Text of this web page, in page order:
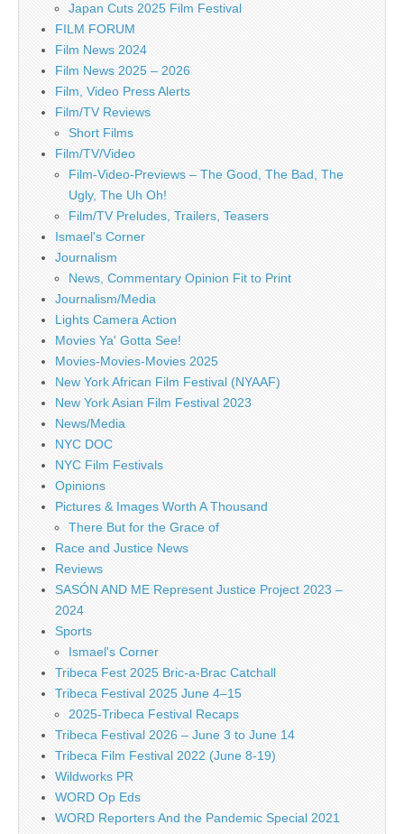
Japan Cuts 2025 Film Festival
FILM FORUM
Film News 2024
Film News 2025 – 2026
Film, Video Press Alerts
Film/TV Reviews
Short Films
Film/TV/Video
Film-Video-Previews – The Good, The Bad, The
Ugly, The Uh Oh!
Film/TV Preludes, Trailers, Teasers
Ismael's Corner
Journalism
News, Commentary Opinion Fit to Print
Journalism/Media
Lights Camera Action
Movies Ya' Gotta See!
Movies-Movies-Movies 2025
New York African Film Festival (NYAAF)
New York Asian Film Festival 2023
News/Media
NYC DOC
NYC Film Festivals
Opinions
Pictures & Images Worth A Thousand
There But for the Grace of
Race and Justice News
Reviews
SASÓN AND ME Represent Justice Project 2023 –
2024
Sports
Ismael's Corner
Tribeca Fest 2025 Bric-a-Brac Catchall
Tribeca Festival 2025 June 4–15
2025-Tribeca Festival Recaps
Tribeca Festival 2026 – June 3 to June 14
Tribeca Film Festival 2022 (June 8-19)
Wildworks PR
WORD Op Eds
WORD Reporters And the Pandemic Special 2021